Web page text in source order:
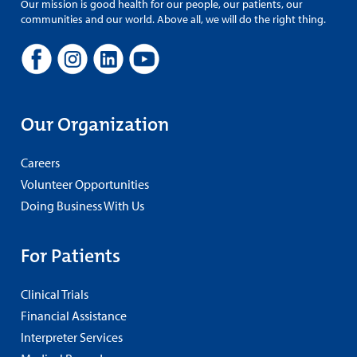
Our mission is good health for our people, our patients, our
communities and our world. Above all, we will do the right thing.
Our Organization
Careers
Volunteer Opportunities
Doing Business With Us
For Patients
Clinical Trials
Financial Assistance
Interpreter Services